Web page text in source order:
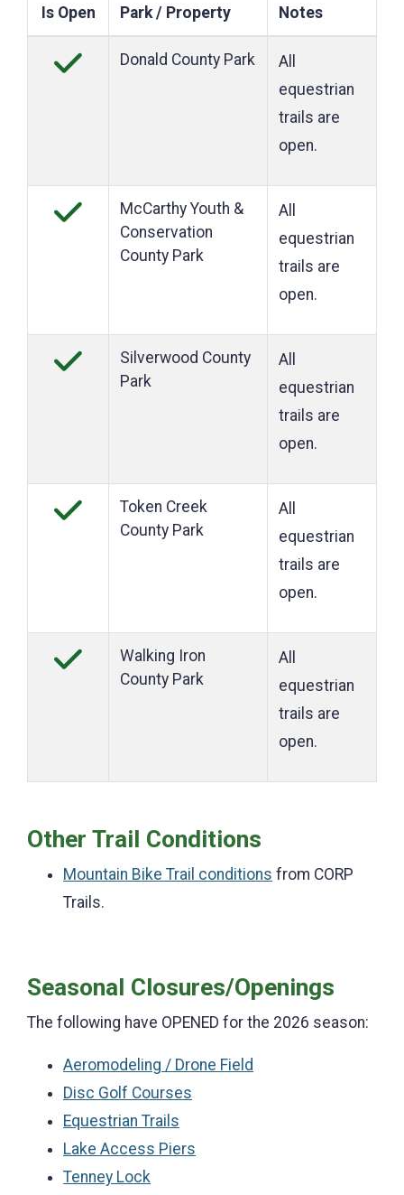
Is Open Park / Property Notes
Donald County Park
All
equestrian
trails are
open.
McCarthy Youth &
Conservation
County Park
All
equestrian
trails are
open.
Silverwood County
Park
All
equestrian
trails are
open.
Token Creek
County Park
All
equestrian
trails are
open.
Walking Iron
County Park
All
equestrian
trails are
open.
Other Trail Conditions
Mountain Bike Trail conditions from CORP
Trails.
Seasonal Closures/Openings
The following have OPENED for the 2026 season:
Aeromodeling / Drone Field
Disc Golf Courses
Equestrian Trails
Lake Access Piers
Tenney Lock